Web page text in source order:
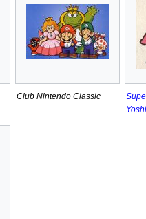
Club Nintendo Classic